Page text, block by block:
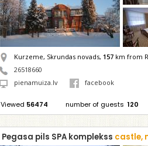
Kurzeme, Skrundas novads, 157 km from
26518660
pienamuiza.lv
facebook
Viewed 56474 number of guests 120
Pegasa pils SPA komplekss castle,